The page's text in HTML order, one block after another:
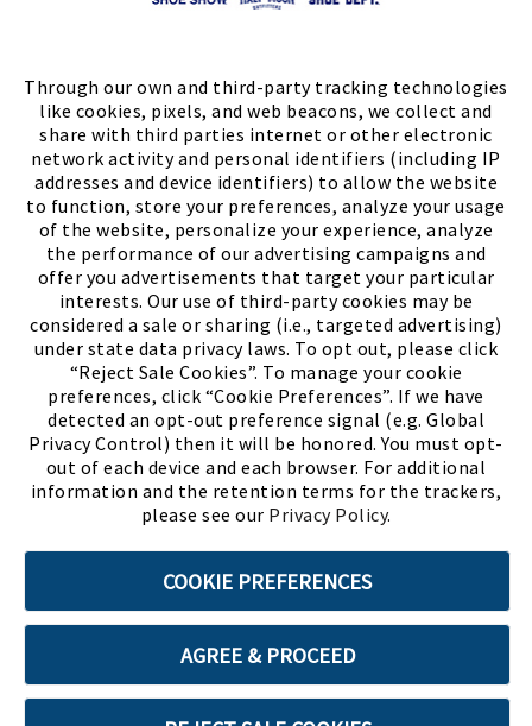
Through our own and third-party tracking technologies
like cookies, pixels, and web beacons, we collect and
share with third parties internet or other electronic
network activity and personal identifiers (including IP
addresses and device identifiers) to allow the website
to function, store your preferences, analyze your usage
of the website, personalize your experience, analyze
the performance of our advertising campaigns and
offer you advertisements that target your particular
interests. Our use of third-party cookies may be
considered a sale or sharing (i.e., targeted advertising)
under state data privacy laws. To opt out, please click
“Reject Sale Cookies”. To manage your cookie
preferences, click “Cookie Preferences”. If we have
detected an opt-out preference signal (e.g. Global
Privacy Control) then it will be honored. You must opt-
out of each device and each browser. For additional
information and the retention terms for the trackers,
please see our Privacy Policy.
COOKIE PREFERENCES
AGREE & PROCEED
Store Locator
Meet ChaseThe Bully Stopper(PDF,
Terms of Use Privacy Policy Cookie Preferences